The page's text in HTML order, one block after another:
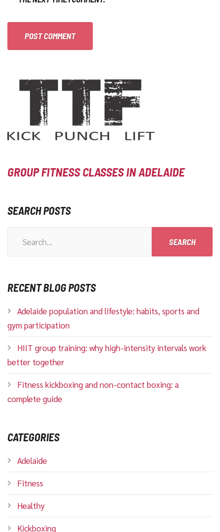
GROUP FITNESS CLASSES IN ADELAIDE
SEARCH POSTS
RECENT BLOG POSTS
Adelaide population and lifestyle: habits, sports and
gym participation
HIIT group training: why high-intensity intervals work
better together
Fitness kickboxing and non-contact boxing: a
complete guide
CATEGORIES
Adelaide
Fitness
Healthy
Kickboxing